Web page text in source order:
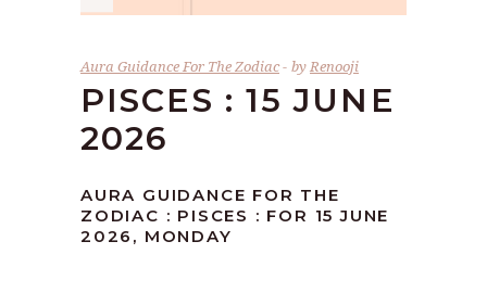
Aura Guidance For The Zodiac byRenooji
PISCES : 15 JUNE
2026
AURA GUIDANCE FOR THE
ZODIAC : PISCES : FOR 15 JUNE
2026, MONDAY